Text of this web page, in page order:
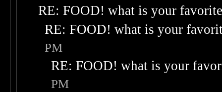
RE: FOOD! what is your
RE: FOOD! what is your
PM
RE: FOOD! what is your
PM